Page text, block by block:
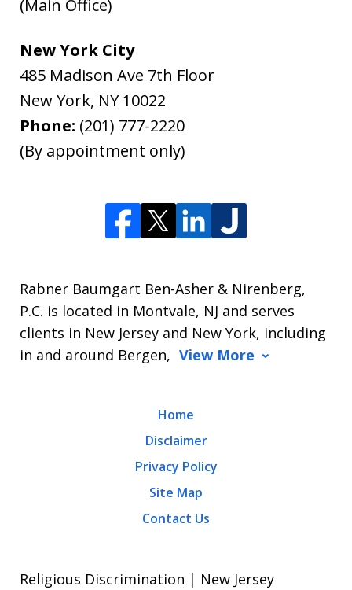
(Main Office)
New York City
485 Madison Ave 7th Floor
New York, NY 10022
Phone: (201) 777-2220
(By appointment only)
Rabner Baumgart Ben-Asher & Nirenberg,
P.C. is located in Montvale, NJ and serves
clients in New Jersey and New York, including
in and around Bergen, View More
Home
Disclaimer
Privacy Policy
Site Map
Contact Us
Religious Discrimination | New Jersey